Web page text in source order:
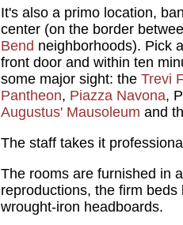
It's also a primo location,
center (on the border
Bend neighborhoods). Pick
front door and within ten
some major sight: the Trevi
Pantheon, Piazza Navona,
Augustus' Mausoleum and
The staff takes it
The rooms are furnished in
reproductions, the firm
wrought-iron headboards.